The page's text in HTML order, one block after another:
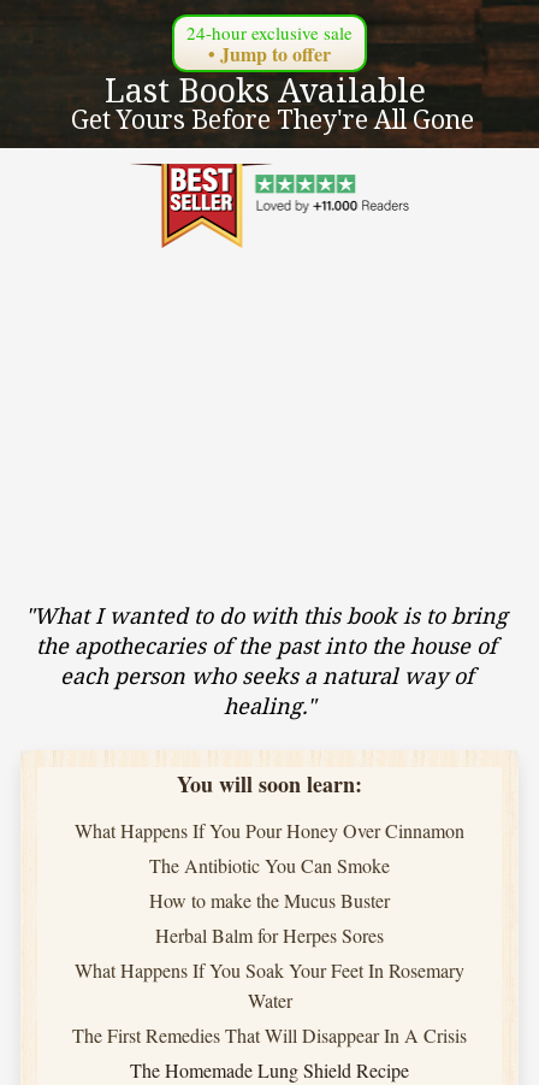
24-hour exclusive sale
• Jump to offer
Last Books Available
Get Yours Before They're All Gone
"What I wanted to do with this book is to bring
the apothecaries of the past into the house of
each person who seeks a natural way of
healing."
You will soon learn:
What Happens If You Pour Honey Over Cinnamon
The Antibiotic You Can Smoke
How to make the Mucus Buster
Herbal Balm for Herpes Sores
What Happens If You Soak Your Feet In Rosemary
Water
The First Remedies That Will Disappear In A Crisis
The Homemade Lung Shield Recipe